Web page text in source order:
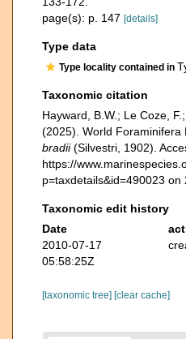
page(s): p. 147 [details]
Type data
Type locality contained in
Taxonomic citation
Hayward, B.W.; Le Coze,
(2025). World Foraminifera
bradii(Silvestri, 1902).
https://
p=taxdetails&id=490023 on
Taxonomic edit history
Date
2010-07-17
05:58:25Z
[taxonomic tree] [clear cache]